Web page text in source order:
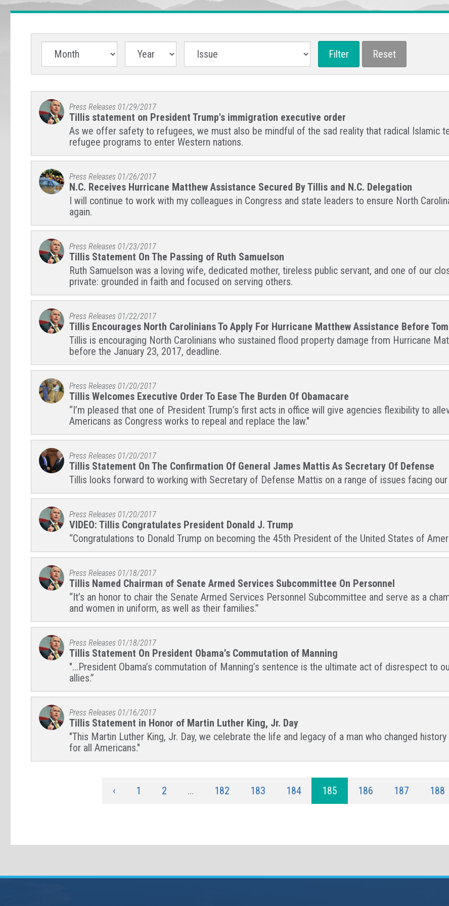
Press Releases 01/29/2017
Tillis statement on President Trump's immigration executive order
As we offer safety to refugees, we must also be mindful of the sad reality that radical Islamic
refugee programs to enter Western nations.
Press Releases 01/26/2017
N.C. Receives Hurricane Matthew Assistance Secured By Tillis and N.C. Delegation
I will continue to work with my colleagues in Congress and state leaders to ensure North
again.
Press Releases 01/23/2017
Tillis Statement On The Passing of Ruth Samuelson
Ruth Samuelson was a loving wife, dedicated mother, tireless public servant, and one of our
private: grounded in faith and focused on serving others.
Press Releases 01/22/2017
Tillis Encourages North Carolinians To Apply For Hurricane Matthew Assistance Before
Tillis is encouraging North Carolinians who sustained flood property damage from Hurricane
before the January 23, 2017, deadline.
Press Releases 01/20/2017
Tillis Welcomes Executive Order To Ease The Burden Of Obamacare
“I’m pleased that one of President Trump’s first acts in office will give agencies flexibility to
Americans as Congress works to repeal and replace the law."
Press Releases 01/20/2017
Tillis Statement On The Confirmation Of General James Mattis As Secretary Of Defense
Tillis looks forward to working with Secretary of Defense Mattis on a range of issues facing our
Press Releases 01/20/2017
VIDEO: Tillis Congratulates President Donald J. Trump
“Congratulations to Donald Trump on becoming the 45th President of the United States of
Press Releases 01/18/2017
Tillis Named Chairman of Senate Armed Services Subcommittee On Personnel
“It’s an honor to chair the Senate Armed Services Personnel Subcommittee and serve as a
and women in uniform, as well as their families.”
Press Releases 01/18/2017
Tillis Statement On President Obama’s Commutation of Manning
"...President Obama’s commutation of Manning’s sentence is the ultimate act of disrespect to
allies.”
Press Releases 01/16/2017
Tillis Statement in Honor of Martin Luther King, Jr. Day
"This Martin Luther King, Jr. Day, we celebrate the life and legacy of a man who changed
for all Americans."
‹ 1 2 ... 182 183 184 185 186 187 188